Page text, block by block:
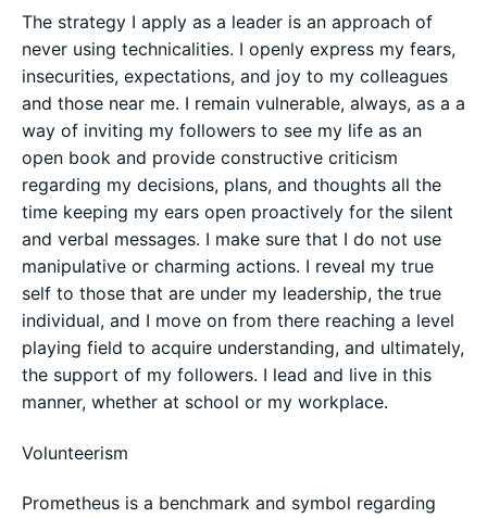
The strategy I apply as a leader is an approach of
never using technicalities. I openly express my fears,
insecurities, expectations, and joy to my colleagues
and those near me. I remain vulnerable, always, as a a
way of inviting my followers to see my life as an
open book and provide constructive criticism
regarding my decisions, plans, and thoughts all the
time keeping my ears open proactively for the silent
and verbal messages. I make sure that I do not use
manipulative or charming actions. I reveal my true
self to those that are under my leadership, the true
individual, and I move on from there reaching a level
playing field to acquire understanding, and ultimately,
the support of my followers. I lead and live in this
manner, whether at school or my workplace.
Volunteerism
Prometheus is a benchmark and symbol regarding